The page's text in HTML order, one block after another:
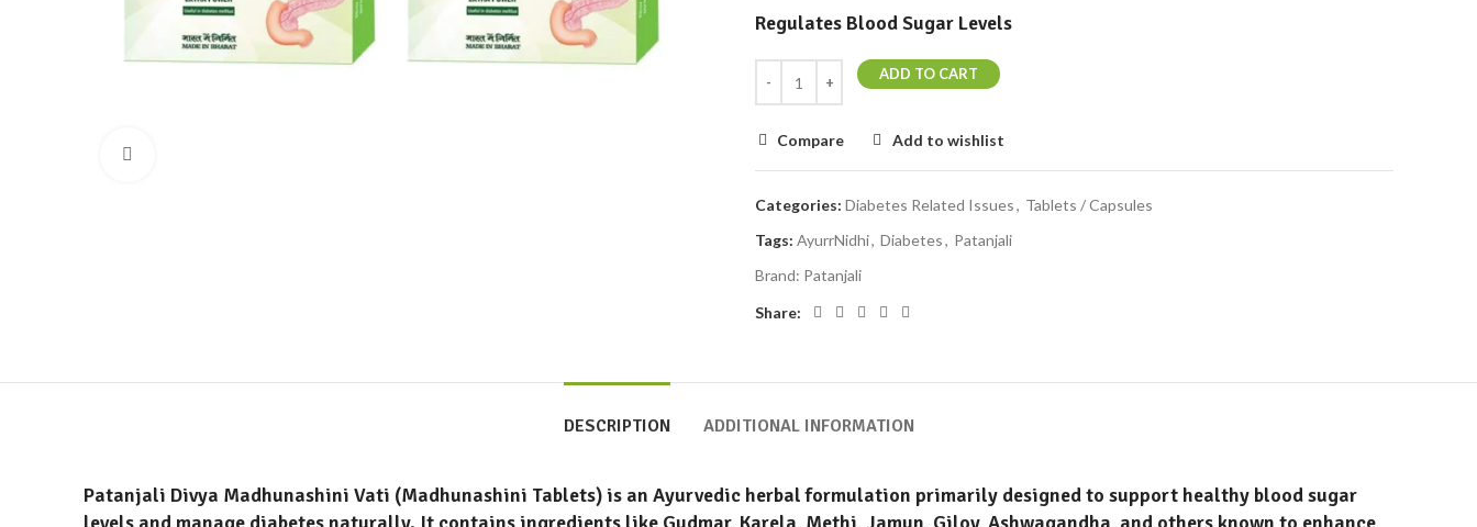
Regulates Blood Sugar Levels
ADD TO CART
Compare Add to wishlist
Categories: Diabetes Related Issues, Tablets / Capsules
Tags: AyurrNidhi, Diabetes, Patanjali
Brand: Patanjali
Share:
DESCRIPTION ADDITIONAL INFORMATION
Patanjali Divya Madhunashini Vati (Madhunashini Tablets)is an Ayurvedic herbal formulation primarily designed to support healthy blood sugar